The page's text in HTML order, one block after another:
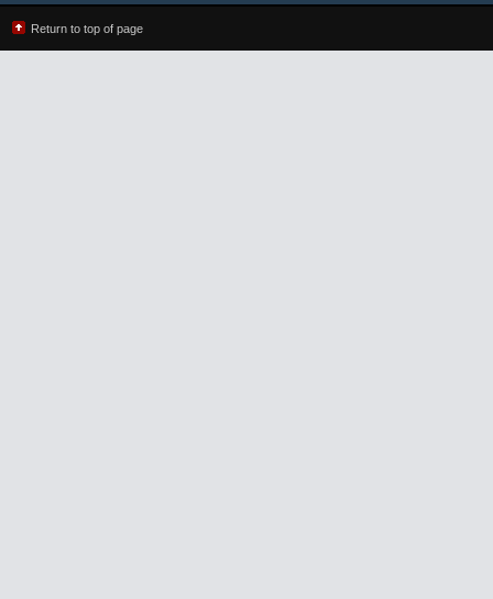
Return to top of page